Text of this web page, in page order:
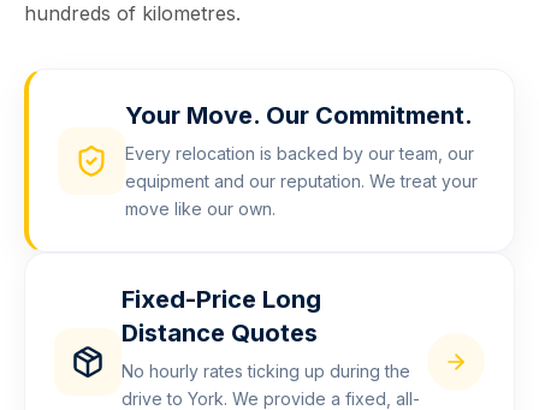
hundreds of kilometres.
Your Move. Our Commitment.
Every relocation is backed by our team, our
equipment and our reputation. We treat your
move like our own.
Fixed-Price Long
Distance Quotes
No hourly rates ticking up during the
drive to York. We provide a fixed, all-